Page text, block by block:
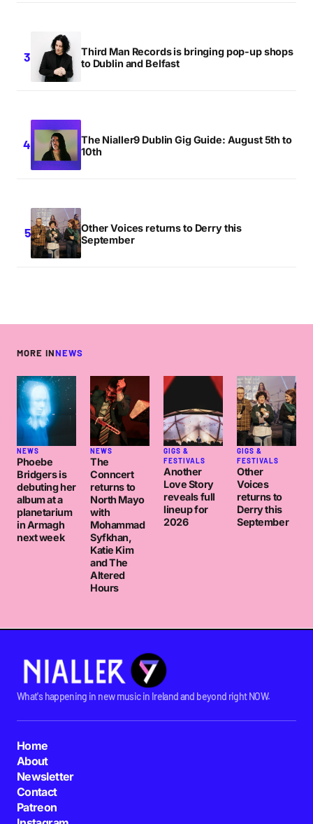
Third Man Records is bringing pop-up shops
to Dublin and Belfast
The Nialler9 Dublin Gig Guide: August 5th to
10th
Other Voices returns to Derry this
September
MORE INNEWS
NEWS
Phoebe
Bridgers is
debuting her
album at a
planetarium
in Armagh
next week
NEWS
The
Conncert
returns to
North Mayo
with
Mohammad
Syfkhan,
Katie Kim
and The
Altered
Hours
GIGS &
FESTIVALS
Another
Love Story
reveals full
lineup for
2026
GIGS &
FESTIVALS
Other
Voices
returns to
Derry this
September
What's happening in new music in Ireland and beyond right NOW.
Home
About
Newsletter
Contact
Patreon